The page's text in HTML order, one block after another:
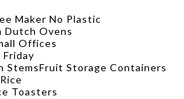
Maker No Plastic
Dutch Ovens
Offices
StemsFruit Storage Containers
Toasters